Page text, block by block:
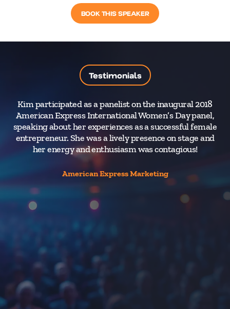
BOOK THIS SPEAKER
Testimonials
Kim participated as a panelist on the inaugural 2018
American Express International Women’s Day panel,
speaking about her experiences as a successful female
entrepreneur. She was a lively presence on stage and
her energy and enthusiasm was contagious!
American Express Marketing